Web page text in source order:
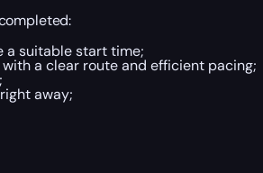
a suitable start time;
a clear route and efficient pacing;
away;